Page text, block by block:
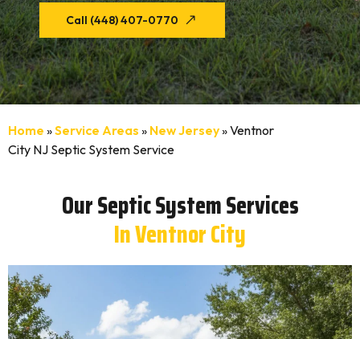
Call (448) 407-0770
Home »Service Areas » New Jersey»Ventnor
City NJ Septic System Service
Our Septic System Services
In Ventnor City